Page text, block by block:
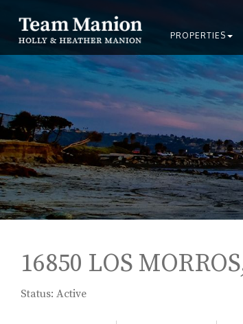
PROPERTIES
16850 LOS
Status: Active